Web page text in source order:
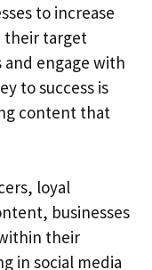
to increase
their target
engage with
to success is
content that
loyal
businesses
their
in social media